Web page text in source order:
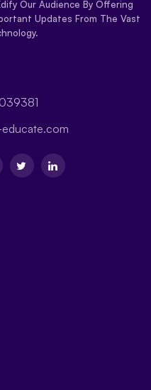
Our Audience By Offering
Updates From The Vast